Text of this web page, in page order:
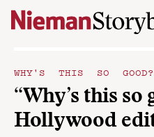
Skip to content
WHY'S THIS SO GOOD?
“Why’s this
Hollywood